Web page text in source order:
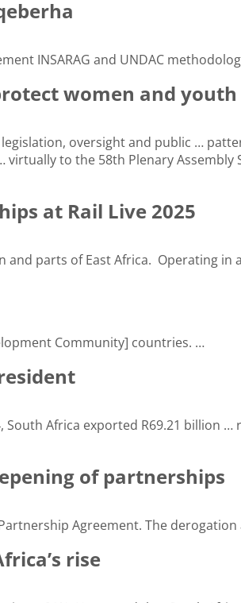
INSARAG and UNDAC
women and youth
oversight and public …
to the 58th Plenary Assembly
at Rail Live 2025
and parts of East Africa. Operating in
Community] countries. …
South Africa exported R69.21 billion
of partnerships
Agreement. The
rise